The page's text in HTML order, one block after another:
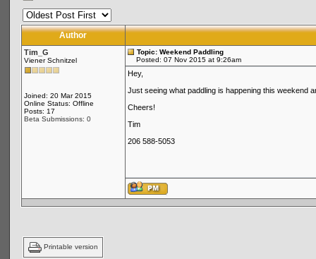
Author
Tim_G
Viener Schnitzel
Joined: 20 Mar 2015
Online Status: Offline
Posts: 17
Beta Submissions: 0
Topic: Weekend Paddling
Posted: 07 Nov 2015 at 9:26am
Hey,
Just seeing what paddling is happening this weekend
Cheers!
Tim
206 588-5053
Printable version